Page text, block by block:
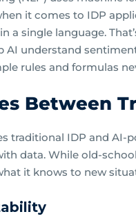
it comes to IDP
a single language.
AI understand
rules and formulas
Between
traditional IDP and
data. While old-
it knows to new